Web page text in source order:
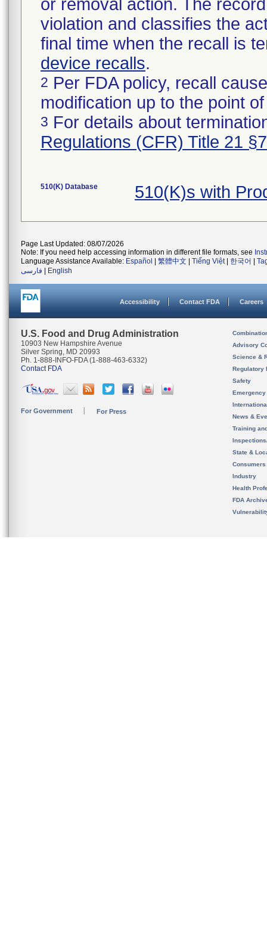
or removal action. The
violation and classifies the
final time when the recall is
device recalls.
2 Per FDA policy, recall
modification up to the point
3 For details about
Regulations (CFR) Title 21
510(K) Database 510(K)s with
Page Last Updated: 08/07/2026
Note: If you need help accessing information in different file formats, see
Language Assistance Available: Español 繁體中文 Tiếng Việt| 한국어
فارسی
English
Accessibility Contact FDA Careers
U.S. Food and Drug Administration
10903 New Hampshire Avenue
Silver Spring, MD 20993
Ph. 1-888-INFO-FDA (1-888-463-6332)
Contact FDA
For Government For Press
Advisory
Science &
Regulatory
Safety
News &
Training
State &
Consumers
Industry
Health
FDA